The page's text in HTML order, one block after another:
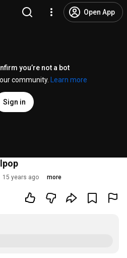
Open App
you’re not a bot
community.
Learn more
Sign in
15 years ago more